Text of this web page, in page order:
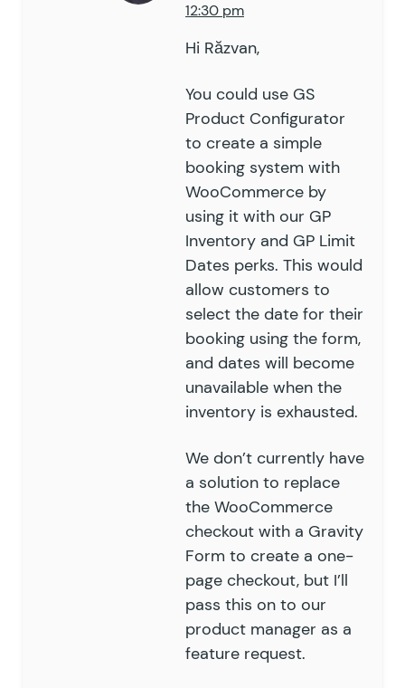
12:30 pm
Hi Răzvan,
You could use GS
Product Configurator
to create a simple
booking system with
WooCommerce by
using it with our GP
Inventory and GP Limit
Dates perks. This would
allow customers to
select the date for their
booking using the form,
and dates will become
unavailable when the
inventory is exhausted.
We don’t currently have
a solution to replace
the WooCommerce
checkout with a Gravity
Form to create a one-
page checkout, but I’ll
pass this on to our
product manager as a
feature request.